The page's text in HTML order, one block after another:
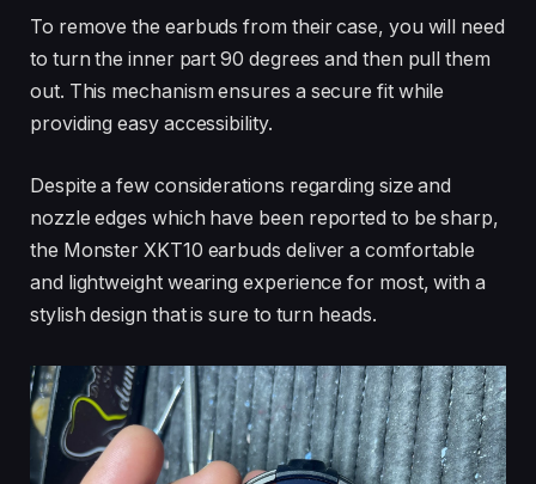
To remove the earbuds from their case, you will need
to turn the inner part 90 degrees and then pull them
out. This mechanism ensures a secure fit while
providing easy accessibility.
Despite a few considerations regarding size and
nozzle edges which have been reported to be sharp,
the Monster XKT10 earbuds deliver a comfortable
and lightweight wearing experience for most, with a
stylish design that is sure to turn heads.